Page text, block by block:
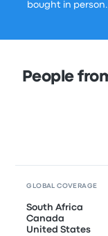
bought in person.
People
GLOBAL COVERAGE
South Africa
Canada
United States